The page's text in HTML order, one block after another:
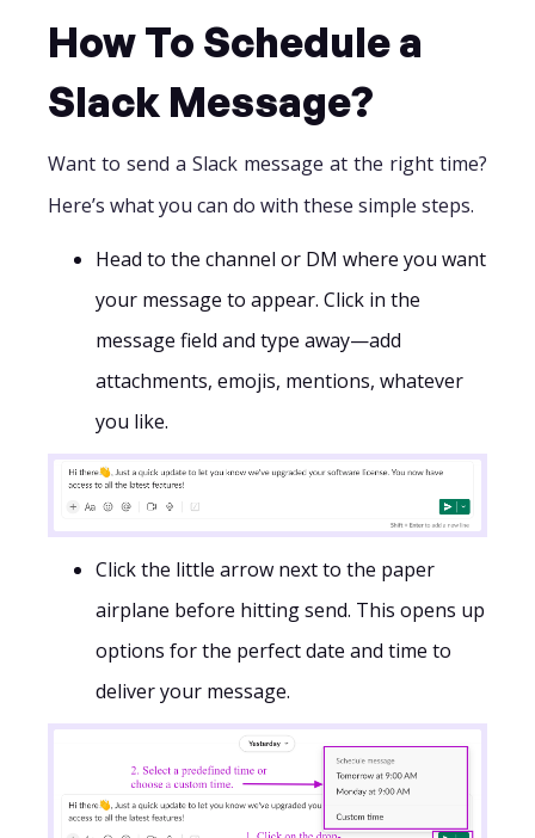
How To Schedule a
Slack Message?
Want to send a Slack message at the right time?
Here’s what you can do with these simple steps.
Head to the channel or DM where you want
your message to appear. Click in the
message field and type away—add
attachments, emojis, mentions, whatever
you like.
Click the little arrow next to the paper
airplane before hitting send. This opens up
options for the perfect date and time to
deliver your message.